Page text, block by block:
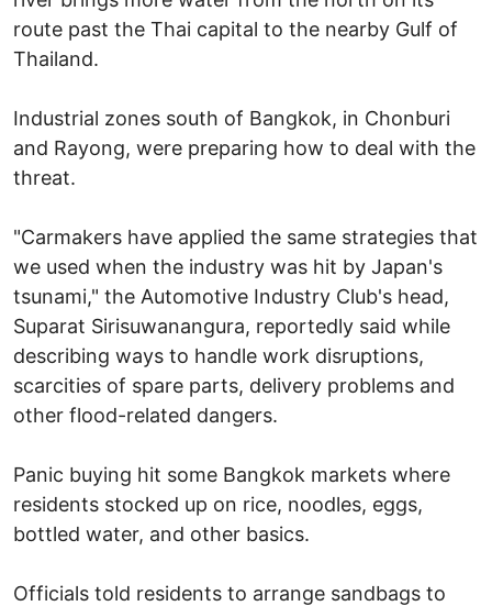
route past the Thai capital to the nearby Gulf of
Thailand.
Industrial zones south of Bangkok, in Chonburi
and Rayong, were preparing how to deal with the
threat.
"Carmakers have applied the same strategies that
we used when the industry was hit by Japan's
tsunami," the Automotive Industry Club's head,
Suparat Sirisuwanangura, reportedly said while
describing ways to handle work disruptions,
scarcities of spare parts, delivery problems and
other flood-related dangers.
Panic buying hit some Bangkok markets where
residents stocked up on rice, noodles, eggs,
bottled water, and other basics.
Officials told residents to arrange sandbags to